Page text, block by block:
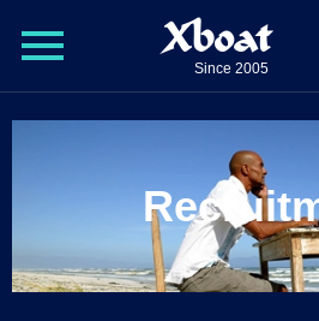
Xboat
Since 2005